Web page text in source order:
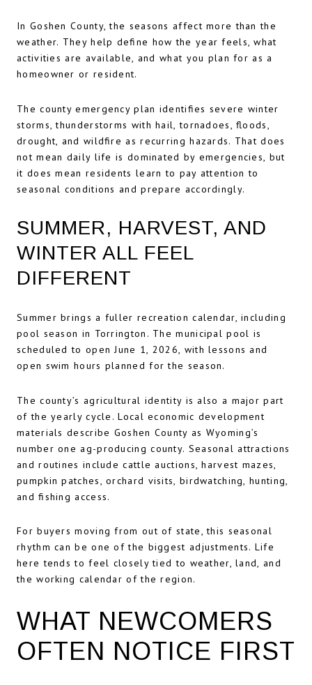
In Goshen County, the seasons affect more than the
weather. They help define how the year feels, what
activities are available, and what you plan for as a
homeowner or resident.
The county emergency plan identifies severe winter
storms, thunderstorms with hail, tornadoes, floods,
drought, and wildfire as recurring hazards. That does
not mean daily life is dominated by emergencies, but
it does mean residents learn to pay attention to
seasonal conditions and prepare accordingly.
SUMMER, HARVEST, AND
WINTER ALL FEEL
DIFFERENT
Summer brings a fuller recreation calendar, including
pool season in Torrington. The municipal pool is
scheduled to open June 1, 2026, with lessons and
open swim hours planned for the season.
The county’s agricultural identity is also a major part
of the yearly cycle. Local economic development
materials describe Goshen County as Wyoming’s
number one ag-producing county. Seasonal attractions
and routines include cattle auctions, harvest mazes,
pumpkin patches, orchard visits, birdwatching, hunting,
and fishing access.
For buyers moving from out of state, this seasonal
rhythm can be one of the biggest adjustments. Life
here tends to feel closely tied to weather, land, and
the working calendar of the region.
WHAT NEWCOMERS
OFTEN NOTICE FIRST